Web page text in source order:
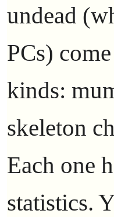
undead
PCs)
kinds:
skeleton
Each one
statistics.